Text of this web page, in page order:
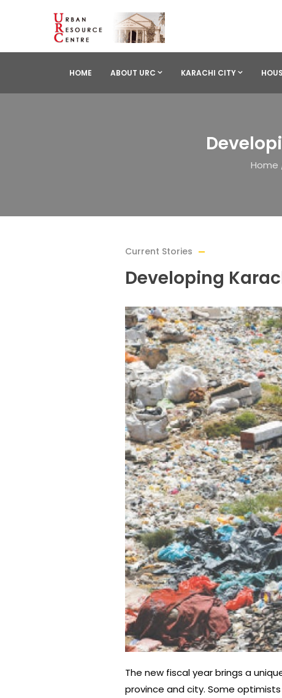
HOME ABOUT URC KARACHI CITY
Home
Current Stories
Developing
The new fiscal year brings a
province and city. Some